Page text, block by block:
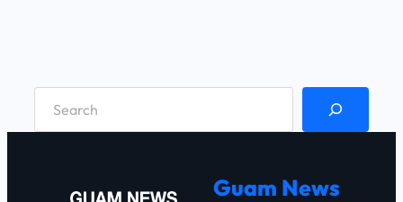
Guam News